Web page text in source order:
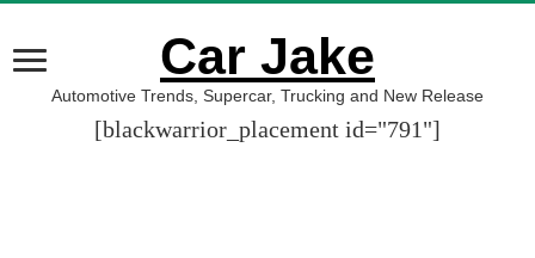
Car Jake
Automotive Trends, Supercar, Trucking and New Release
[blackwarrior_placement id="791"]